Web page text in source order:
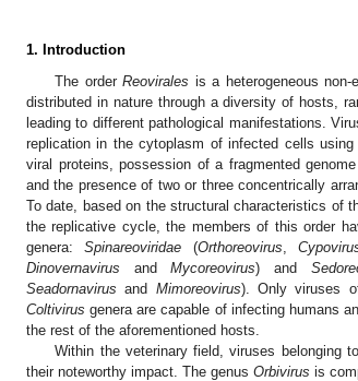
1. Introduction
The orderReovirales is a heterogeneous
distributed in nature through a diversity of hosts,
leading to different pathological manifestations.
replication in the cytoplasm of infected cells
viral proteins, possession of a fragmented
and the presence of two or three concentrically
To date, based on the structural characteristics of
the replicative cycle, the members of this order
genera:Spinareoviridae (Orthoreovirus
Dinovernavirus andMycoreovirus) and
Seadornavirus and Mimoreovirus). Only viruses
Coltivirus genera are capable of infecting humans
the rest of the aforementioned hosts.
Within the veterinary field, viruses belonging
their noteworthy impact. The genusOrbivirus is